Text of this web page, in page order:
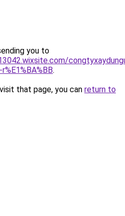
you to
.
that page, you can return to